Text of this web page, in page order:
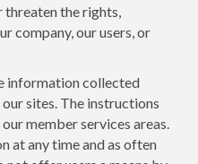
threaten the rights,
company, our users, or
information collected
sites. The instructions
member services areas.
at any time and as often